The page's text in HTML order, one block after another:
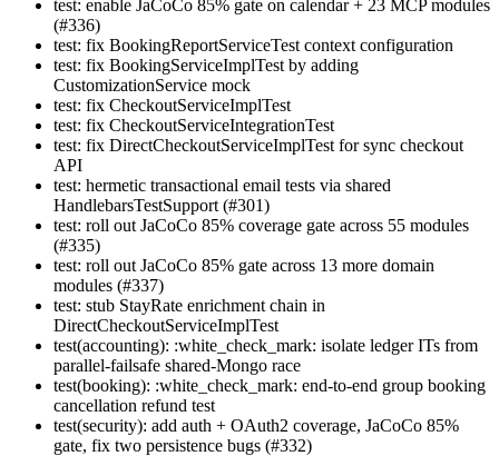
test: enable JaCoCo 85% gate on calendar + 23 MCP modules
(#336)
test: fix BookingReportServiceTest context configuration
test: fix BookingServiceImplTest by adding
CustomizationService mock
test: fix CheckoutServiceImplTest
test: fix CheckoutServiceIntegrationTest
test: fix DirectCheckoutServiceImplTest for sync checkout
API
test: hermetic transactional email tests via shared
HandlebarsTestSupport (#301)
test: roll out JaCoCo 85% coverage gate across 55 modules
(#335)
test: roll out JaCoCo 85% gate across 13 more domain
modules (#337)
test: stub StayRate enrichment chain in
DirectCheckoutServiceImplTest
test(accounting): :white_check_mark: isolate ledger ITs from
parallel-failsafe shared-Mongo race
test(booking): :white_check_mark: end-to-end group booking
cancellation refund test
test(security): add auth + OAuth2 coverage, JaCoCo 85%
gate, fix two persistence bugs (#332)